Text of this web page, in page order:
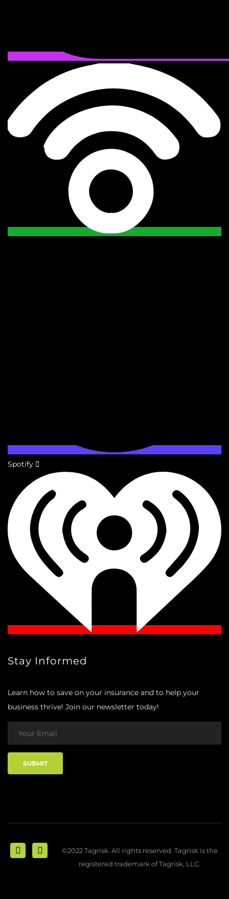
Spotify
Stay Informed
Learn how to save on your insurance and to help your
business thrive! Join our newsletter today!
©2022 Tagrisk. All rights reserved. Tagrisk is the
registered trademark of Tagrisk, LLC.